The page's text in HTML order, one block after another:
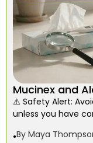
Mucinex and
⚠️ Safety Alert:
unless you have
By Maya